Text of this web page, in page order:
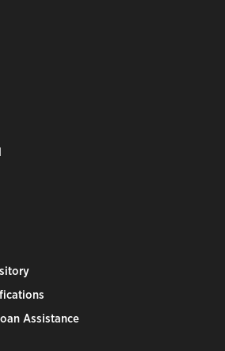
Assistance